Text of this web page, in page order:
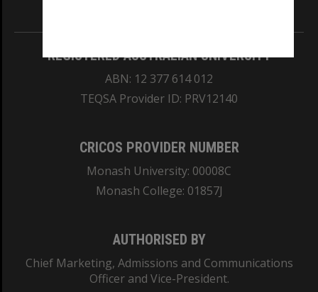
REGISTERED AUSTRALIAN UNIVERSITY
ABN: 12 377 614 012
TEQSA Provider ID: PRV12140
CRICOS PROVIDER NUMBER
Monash University: 00008C
Monash College: 01857J
AUTHORISED BY
Chief Marketing, Admissions and Communications
Officer and Vice-President.